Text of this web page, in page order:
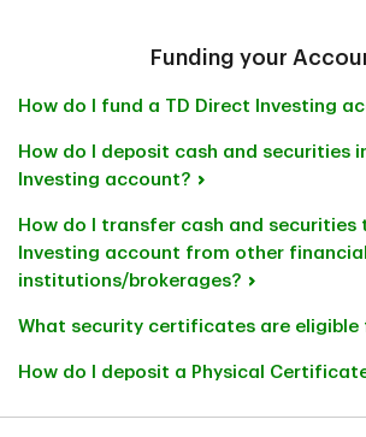
Funding your
How do I fund a TD Direct Investing
How do I deposit cash and securities
Investing account?
How do I transfer cash and securities
Investing account from other financial
institutions/brokerages?
What security certificates are eligible
How do I deposit a Physical